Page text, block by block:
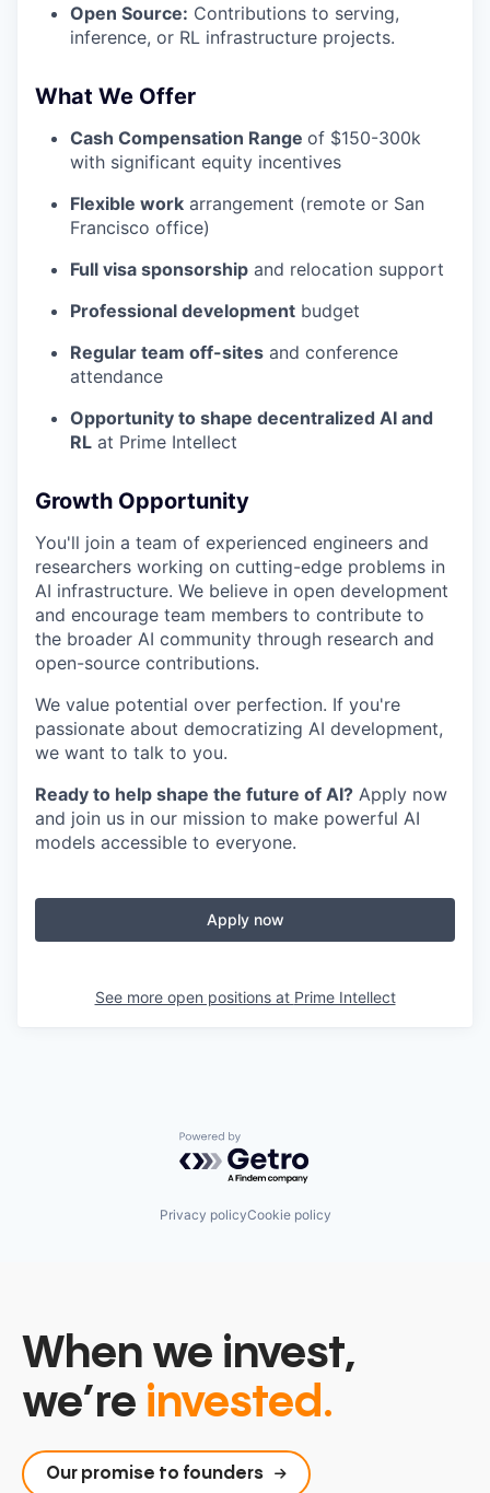
Open Source: Contributions to serving,
inference, or RL infrastructure projects.
What We Offer
Cash Compensation Range of $150-300k
with significant equity incentives
Flexible work arrangement (remote or San
Francisco office)
Full visa sponsorship and relocation support
Professional development budget
Regular team off-sites and conference
attendance
Opportunity to shape decentralized AI and
RL at Prime Intellect
Growth Opportunity
You'll join a team of experienced engineers and
researchers working on cutting-edge problems in
AI infrastructure. We believe in open development
and encourage team members to contribute to
the broader AI community through research and
open-source contributions.
We value potential over perfection. If you're
passionate about democratizing AI development,
we want to talk to you.
Ready to help shape the future of AI? Apply now
and join us in our mission to make powerful AI
models accessible to everyone.
Apply now
See more open positions at Prime Intellect
Powered by Getro.com
Privacy policyCookie policy
When we invest,
we’re invested.
Our promise to founders